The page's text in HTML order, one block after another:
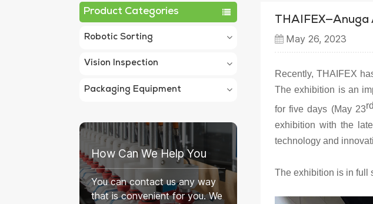
Product Categories
Robotic Sorting
Vision Inspection
Packaging Equipment
How Can We Help You
You can contact us any way
that is convenient for you. We
May 26, 2023
Recently, THAIFEX
The exhibition is an
for five days (May 23rd
exhibition with the
technology and
The exhibition is in full